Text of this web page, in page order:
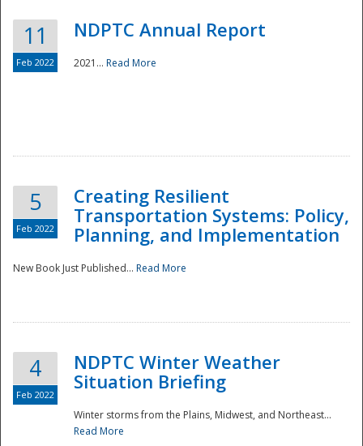
11
Feb 2022
NDPTC Annual Report
2021... Read More
5
Feb 2022
Creating Resilient
Transportation Systems: Policy,
Planning, and Implementation
New Book Just Published... Read More
4
Feb 2022
NDPTC Winter Weather
Situation Briefing
Winter storms from the Plains, Midwest, and Northeast...
Read More